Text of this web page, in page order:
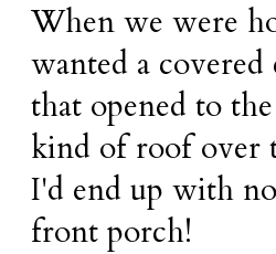
When we were
wanted a
that opened to
kind of roof over
I'd end up with
front porch!